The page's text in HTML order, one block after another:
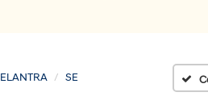
ELANTRA SE